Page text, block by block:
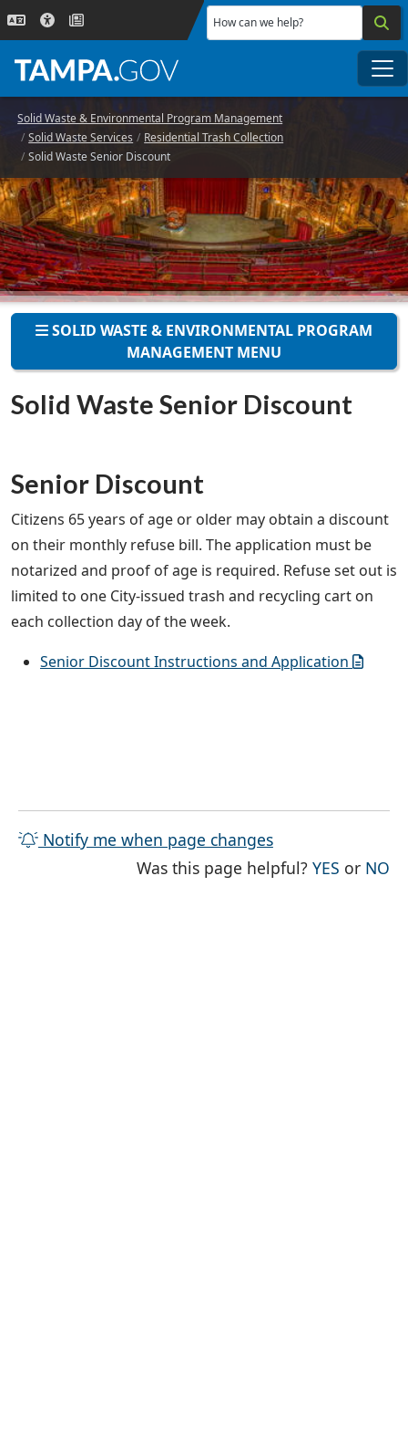
Skip to main content
How can we help?
Solid Waste & Environmental Program Management
Solid Waste Services
Residential Trash Collection
Solid Waste Senior Discount
SOLID WASTE & ENVIRONMENTAL PROGRAM
MANAGEMENT MENU
Solid Waste Senior Discount
Senior Discount
Citizens 65 years of age or older may obtain a discount
on their monthly refuse bill. The application must be
notarized and proof of age is required. Refuse set out is
limited to one City-issued trash and recycling cart on
each collection day of the week.
Senior Discount Instructions and Application
Notify me when page changes
Was this page helpful?YES THE
or NO